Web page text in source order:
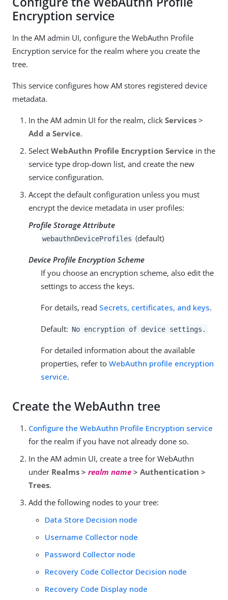
Encryption service
In the AM admin UI, configure the WebAuthn Profile
Encryption service for the realm where you create the
tree.
This service configures how AM stores registered device
metadata.
In the AM admin UI for the realm, click Services >
Add a Service.
Select WebAuthn Profile Encryption Service in the
service type drop-down list, and create the new
service configuration.
Accept the default configuration unless you must
encrypt the device metadata in user profiles:
Profile Storage Attribute
webauthnDeviceProfiles (default)
Device Profile Encryption Scheme
If you choose an encryption scheme, also edit the
settings to access the keys.
For details, read Secrets, certificates, and keys.
Default: No encryption of device settings.
For detailed information about the available
properties, refer to WebAuthn profile encryption
service.
Create the WebAuthn tree
Configure the WebAuthn Profile Encryption service
for the realm if you have not already done so.
In the AM admin UI, create a tree for WebAuthn
under Realms > realm name > Authentication >
Trees.
Add the following nodes to your tree:
Data Store Decision node
Username Collector node
Password Collector node
Recovery Code Collector Decision node
Recovery Code Display node